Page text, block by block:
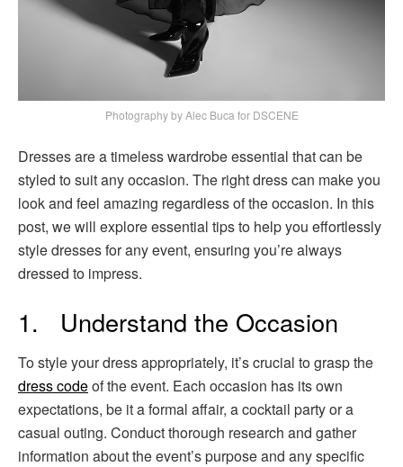
Photography by Alec Buca for DSCENE
Dresses are a timeless wardrobe essential that can be
styled to suit any occasion. The right dress can make you
look and feel amazing regardless of the occasion. In this
post, we will explore essential tips to help you effortlessly
style dresses for any event, ensuring you’re always
dressed to impress.
1. Understand the Occasion
To style your dress appropriately, it’s crucial to grasp the
dress codeof the event. Each occasion has its own
expectations, be it a formal affair, a cocktail party or a
casual outing. Conduct thorough research and gather
information about the event’s purpose and any specific